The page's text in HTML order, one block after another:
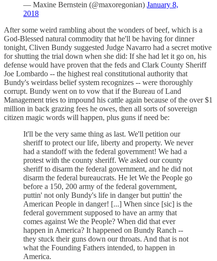
— Maxine Bernstein (@maxoregonian) January 8,
2018
After some weird rambling about the wonders of beef, which is a
God-Blessed natural commodity that he'll be having for dinner
tonight, Cliven Bundy suggested Judge Navarro had a secret motive
for shutting the trial down when she did: If she had let it go on, his
defense would have proven that the feds and Clark County Sheriff
Joe Lombardo -- the highest real constitutional authority that
Bundy's weirdass belief system recognizes -- were thoroughly
corrupt. Bundy went on to vow that if the Bureau of Land
Management tries to impound his cattle again because of the over $1
million in back grazing fees he owes, then all sorts of sovereign
citizen magic words will happen, plus guns if need be:
It'll be the very same thing as last. We'll petition our
sheriff to protect our life, liberty and property. We never
had a standoff with the federal government! We had a
protest with the county sheriff. We asked our county
sheriff to disarm the federal government, and he did not
disarm the federal bureaucrats. He let We the People go
before a 150, 200 army of the federal government,
puttin' not only Bundy's life in danger but puttin' the
American People in danger! [...] When since [sic] is the
federal government supposed to have an army that
comes against We the People? When did that ever
happen in America? It happened on Bundy Ranch --
they stuck their guns down our throats. And that is not
what the Founding Fathers intended, to happen in
America.